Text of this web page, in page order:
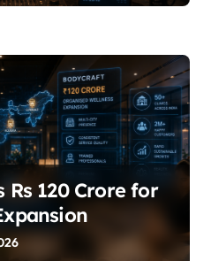
Rs 120 Crore for